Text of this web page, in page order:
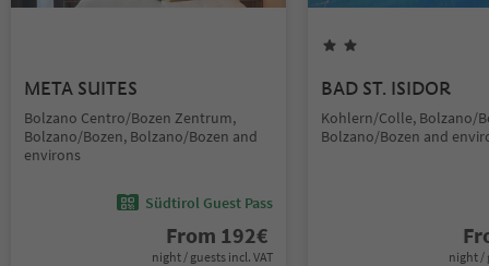
META SUITES
Bolzano Centro/Bozen Zentrum,
Bolzano/Bozen, Bolzano/Bozen and
environs
Südtirol Guest Pass
From 192€
night / guests incl. VAT
BAD ST. ISIDOR
Kohlern/Colle, Bolzano/
Bolzano/Bozen and
night /